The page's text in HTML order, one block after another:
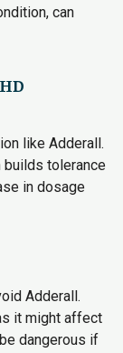
can
like Adderall.
builds tolerance
in dosage
Adderall.
it might affect
dangerous if